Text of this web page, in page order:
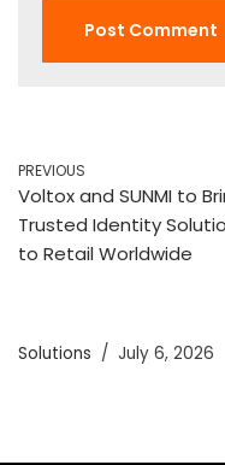
PREVIOUS
Voltox and SUNMI to
Trusted Identity
to Retail Worldwide
Solutions July 6, 2026